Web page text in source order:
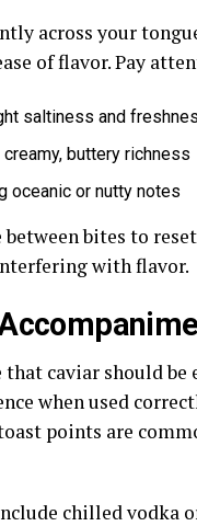
across your
of flavor. Pay
saltiness and
creamy, buttery richness
oceanic or nutty notes
between bites to
with flavor.
caviar should
when used
points are
chilled vodka